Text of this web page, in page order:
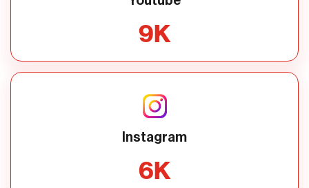
Instagram
6K
9K